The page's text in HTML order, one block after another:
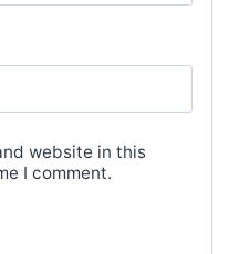
website in this
I comment.